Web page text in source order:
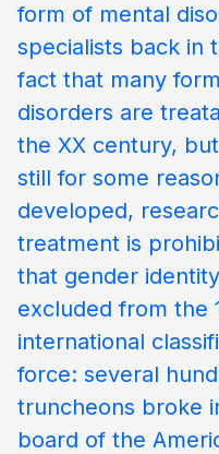
form of mental
specialists back in
fact that many
disorders are
the XX century,
still for some
developed,
treatment is
that gender
excluded from the
international
force: several
truncheons broke
board of the